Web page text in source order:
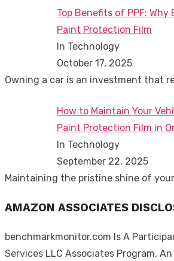
Top Benefits of PPF: Why
Paint Protection Film
In Technology
October 17, 2025
Owning a car is an investment that
How to Maintain Your
Paint Protection Film in
In Technology
September 22, 2025
Maintaining the pristine shine of
AMAZON ASSOCIATES
benchmarkmonitor.com Is A
Services LLC Associates Program,